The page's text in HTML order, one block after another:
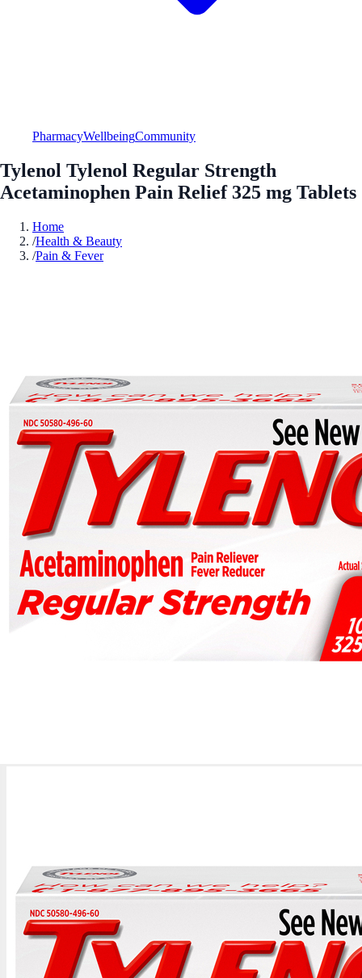
PharmacyWellbeingCommunity
Tylenol Tylenol Regular Strength
Acetaminophen Pain Relief 325 mg Tablets
Home
/Health & Beauty
/Pain & Fever